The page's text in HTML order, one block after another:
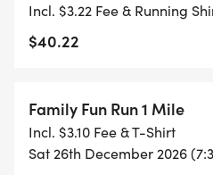
ETC) AND SUBMIT YOUR
FORM TO BE POSTED
- NO TIMING CHIPS (THIS
TO SUPPORT YOU IN
Incl. $3.22 Fee & Running
$40.22
Family Fun Run 1 Mile
Incl. $3.10 Fee & T-Shirt
Sat 26th December 2026